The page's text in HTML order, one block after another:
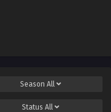
Season All
Status All